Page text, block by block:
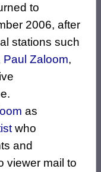
to
2006, after
stations such
Paul Zaloom,
as
who
and
viewer mail to